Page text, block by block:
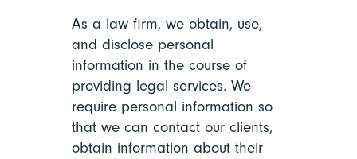
As a law firm, we obtain, use,
and disclose personal
information in the course of
providing legal services. We
require personal information so
that we can contact our clients,
obtain information about their